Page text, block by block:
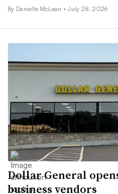
By Danielle McLean • July 28, 2026
Dollar General
business vendors